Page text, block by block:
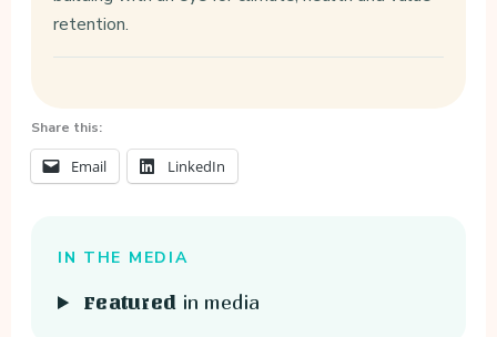
retention.
Share this:
Email LinkedIn
IN THE MEDIA
Featured in media